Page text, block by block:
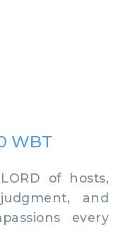
WBT
of hosts,
and
every